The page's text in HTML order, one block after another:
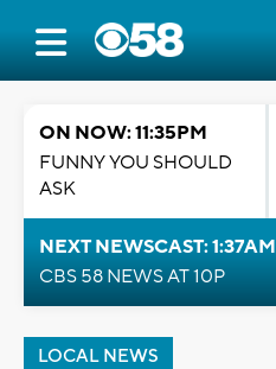
ON NOW: 11:35PM
FUNNY YOU SHOULD
ASK
NEXT NEWSCAST: 1:37AM
CBS 58 NEWS AT 10P
LOCAL NEWS